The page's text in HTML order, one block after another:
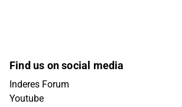
Find us on social media
Inderes Forum
Youtube